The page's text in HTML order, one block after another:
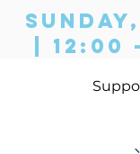
| 12:00